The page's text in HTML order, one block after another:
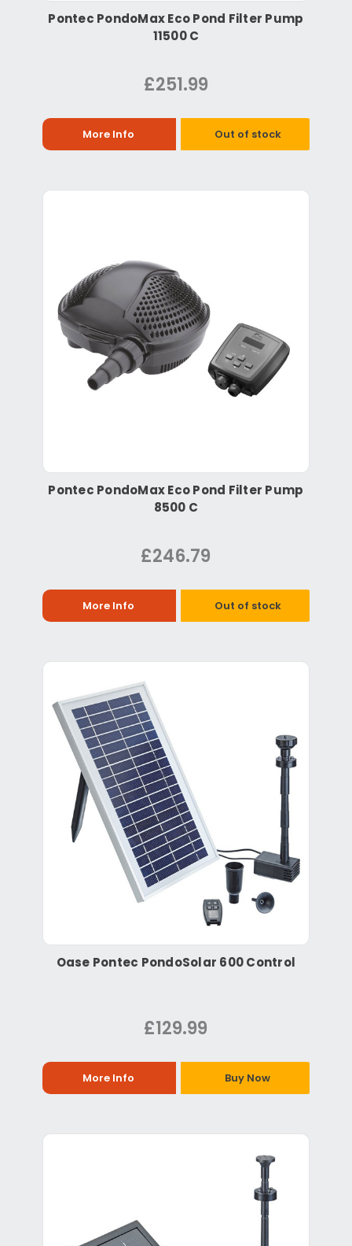
Pontec PondoMax Eco Pond Filter Pump
11500 C
£251.99
More Info Out of stock
Pontec PondoMax Eco Pond Filter Pump
8500 C
£246.79
More Info Out of stock
Oase Pontec PondoSolar 600 Control
£129.99
More Info Buy Now